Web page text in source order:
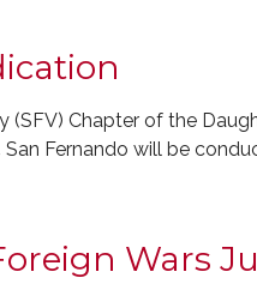
(SFV) Chapter of the
San Fernando will be
Wars